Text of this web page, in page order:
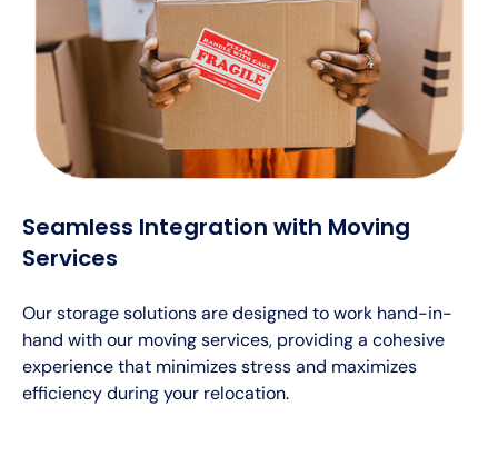
Seamless Integration with Moving
Services
Our storage solutions are designed to work hand-in-
hand with our moving services, providing a cohesive
experience that minimizes stress and maximizes
efficiency during your relocation.